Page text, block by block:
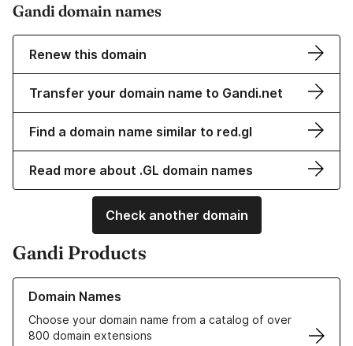
Gandi domain names
Renew this domain
Transfer your domain name to Gandi.net
Find a domain name similar to red.gl
Read more about .GL domain names
Check another domain
Gandi Products
Domain Names
Choose your domain name from a catalog of over
800 domain extensions
Learn more about our Domain Names